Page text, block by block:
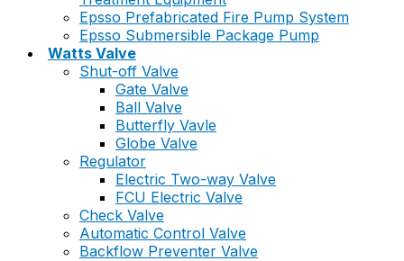
Epsso Prefabricated Fire Pump System
Epsso Submersible Package Pump
Watts Valve
Shut-off Valve
Gate Valve
Ball Valve
Butterfly Vavle
Globe Valve
Regulator
Electric Two-way Valve
FCU Electric Valve
Check Valve
Automatic Control Valve
Backflow Preventer Valve